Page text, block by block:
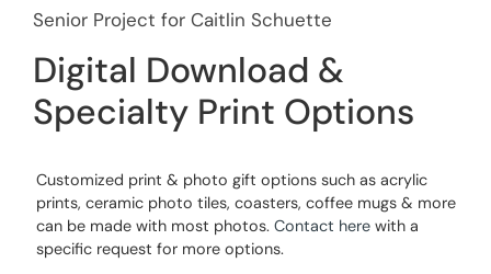
Senior Project for Caitlin Schuette
Digital Download &
Specialty Print Options
Customized print & photo gift options such as acrylic
prints, ceramic photo tiles, coasters, coffee mugs & more
can be made with most photos. Contact here with a
specific request for more options.